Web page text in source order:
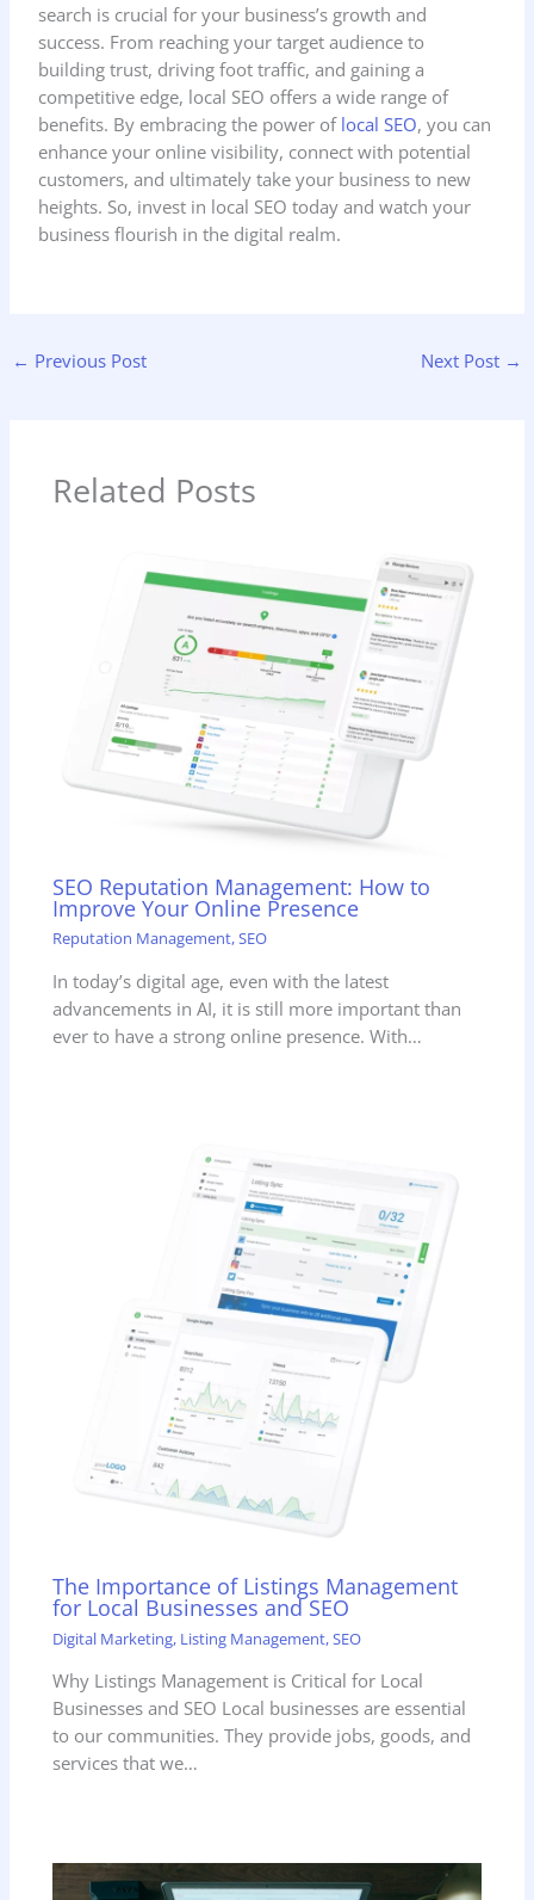
search is crucial for your business’s growth and
success. From reaching your target audience to
building trust, driving foot traffic, and gaining a
competitive edge, local SEO offers a wide range of
benefits. By embracing the power of local SEO, you can
enhance your online visibility, connect with potential
customers, and ultimately take your business to new
heights. So, invest in local SEO today and watch your
business flourish in the digital realm.
← Previous Post Next Post →
Related Posts
SEO Reputation Management: How to
Improve Your Online Presence
Reputation Management,SEO
In today’s digital age, even with the latest
advancements in AI, it is still more important than
ever to have a strong online presence. With…
The Importance of Listings Management
for Local Businesses and SEO
Digital Marketing, Listing Management,SEO
Why Listings Management is Critical for Local
Businesses and SEO Local businesses are essential
to our communities. They provide jobs, goods, and
services that we…